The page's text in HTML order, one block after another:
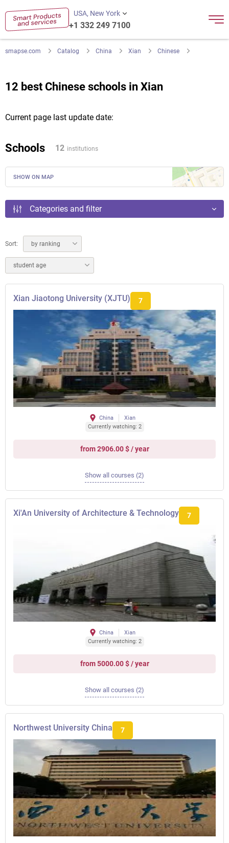
USA, New York
+1 332 249 7100
smapse.com Catalog China Xian Chinese
12 best Chinese schools in Xian
Current page last update date:
Schools 12 institutions
SHOW ON MAP
Categories and filter
Sort: by ranking
student age
Xian Jiaotong University (XJTU) 7
China
Xian
Currently watching: 2
from 2906.00 $ / year
Show all courses (2)
Xi'An University of Architecture & Technology 7
China
Xian
Currently watching: 2
from 5000.00 $ / year
Show all courses (2)
Northwest University China 7